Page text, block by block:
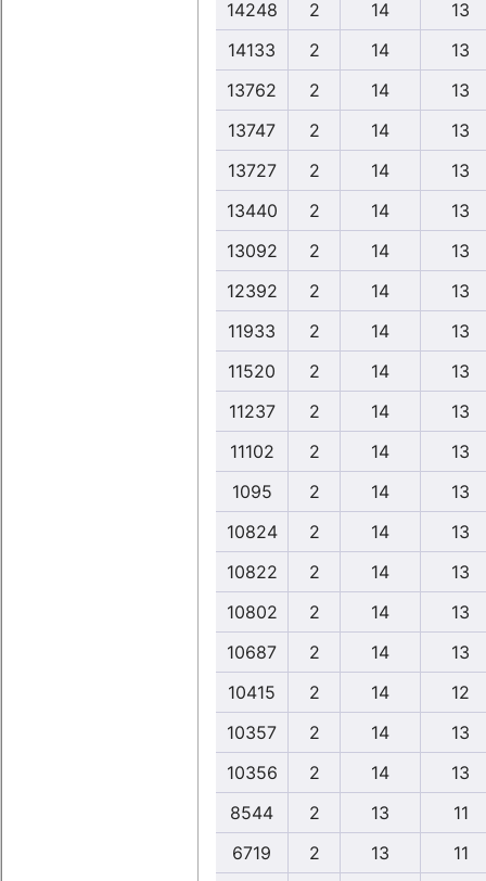
14248 2 14
13
14133
2 14
13
13762
2 14
13
13747
2 14
13
13727
2 14
13
13440
2 14
13
13092
2 14
13
12392
2 14
13
11933
2 14
13
11520
2 14
13
11237
2 14
13
11102
2 14
13
1095
2 14
13
10824
2 14
13
10822
2 14
13
10802
2 14
13
10687
2 14
13
10415
2 14
12
10357
2 14
13
10356
2 14
13
8544
2 13
11
6719
2 13
11